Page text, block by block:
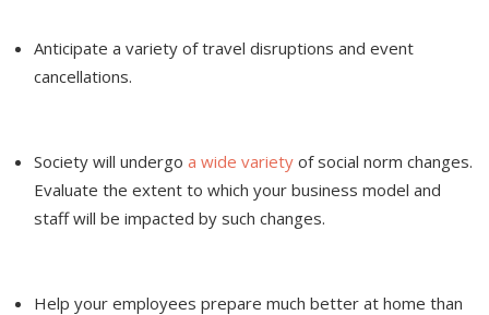
Anticipate a variety of travel disruptions and event
cancellations.
Society will undergo a wide variety of social norm changes.
Evaluate the extent to which your business model and
staff will be impacted by such changes.
Help your employees prepare much better at home than